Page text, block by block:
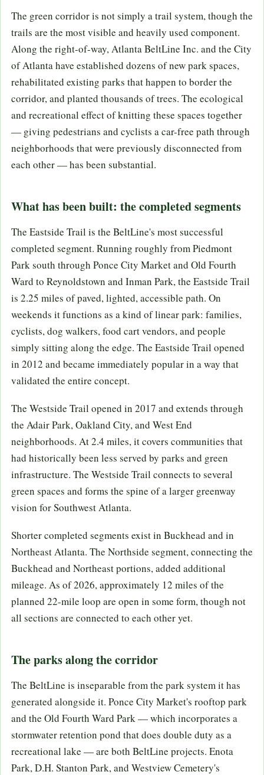
The green corridor is not simply a trail system, though the
trails are the most visible and heavily used component.
Along the right-of-way, Atlanta BeltLine Inc. and the City
of Atlanta have established dozens of new park spaces,
rehabilitated existing parks that happen to border the
corridor, and planted thousands of trees. The ecological
and recreational effect of knitting these spaces together
— giving pedestrians and cyclists a car-free path through
neighborhoods that were previously disconnected from
each other — has been substantial.
What has been built: the completed segments
The Eastside Trail is the BeltLine's most successful
completed segment. Running roughly from Piedmont
Park south through Ponce City Market and Old Fourth
Ward to Reynoldstown and Inman Park, the Eastside Trail
is 2.25 miles of paved, lighted, accessible path. On
weekends it functions as a kind of linear park: families,
cyclists, dog walkers, food cart vendors, and people
simply sitting along the edge. The Eastside Trail opened
in 2012 and became immediately popular in a way that
validated the entire concept.
The Westside Trail opened in 2017 and extends through
the Adair Park, Oakland City, and West End
neighborhoods. At 2.4 miles, it covers communities that
had historically been less served by parks and green
infrastructure. The Westside Trail connects to several
green spaces and forms the spine of a larger greenway
vision for Southwest Atlanta.
Shorter completed segments exist in Buckhead and in
Northeast Atlanta. The Northside segment, connecting the
Buckhead and Northeast portions, added additional
mileage. As of 2026, approximately 12 miles of the
planned 22-mile loop are open in some form, though not
all sections are connected to each other yet.
The parks along the corridor
The BeltLine is inseparable from the park system it has
generated alongside it. Ponce City Market's rooftop park
and the Old Fourth Ward Park — which incorporates a
stormwater retention pond that does double duty as a
recreational lake — are both BeltLine projects. Enota
Park, D.H. Stanton Park, and Westview Cemetery's